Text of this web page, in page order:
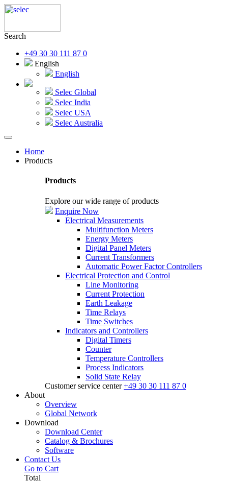
Search
+49 30 30 111 87 0
English
English
Selec Global
Selec India
Selec USA
Selec Australia
Home
Products
Products
Explore our wide range of products
Enquire Now
Electrical Measurements
Multifunction Meters
Energy Meters
Digital Panel Meters
Current Transformers
Automatic Power Factor Controllers
Electrical Protection and Control
Line Monitoring
Current Protection
Earth Leakage
Time Relays
Time Switches
Indicators and Controllers
Digital Timers
Counter
Temperature Controllers
Process Indicators
Solid State Relay
Customer service center +49 30 30 111 87 0
About
Overview
Global Network
Download
Download Center
Catalog & Brochures
Software
Contact Us
Go to Cart
Total